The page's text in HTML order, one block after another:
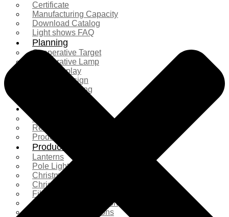
Certificate
Manufacturing Capacity
Download Catalog
Light shows FAQ
Planning
Cooperative Target
Cooperative Lamp
Case Display
Custom Design
Project Planning
Product Comparison
Real Shooting Case
Production process
Products
Lanterns
Pole Light
Christmas Tree
Christmas Lighting
Fiberglass Sculpture
Commercial Decoration
Ramadan Decorations